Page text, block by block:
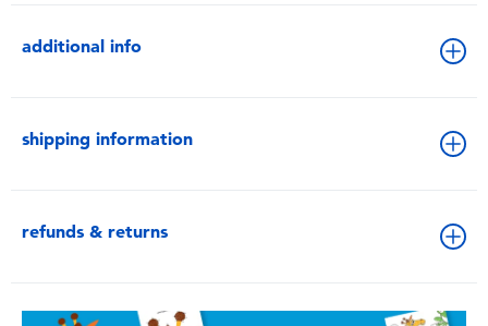
additional info
shipping information
refunds & returns